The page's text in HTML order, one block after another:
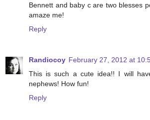
Bennett and baby c are two blesses
amaze me!
Reply
Randiocoy February 27, 2012 at
This is such a cute idea!! I will
nephews! How fun!
Reply